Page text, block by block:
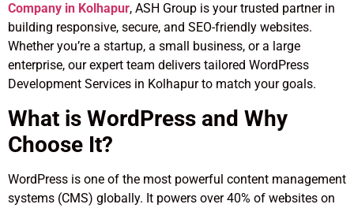
Company in Kolhapur, ASH Group is your trusted partner in
building responsive, secure, and SEO-friendly websites.
Whether you’re a startup, a small business, or a large
enterprise, our expert team delivers tailored WordPress
Development Services in Kolhapur to match your goals.
What is WordPress and Why
Choose It?
WordPress is one of the most powerful content management
systems (CMS) globally. It powers over 40% of websites on